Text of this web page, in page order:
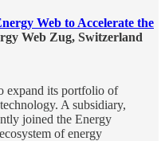
Web to Accelerate the
Web Zug, Switzerland
expand its portfolio of
A subsidiary,
joined the Energy
of energy